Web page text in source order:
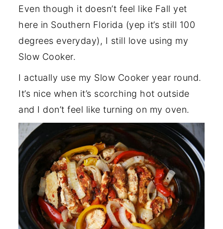
Even though it doesn’t feel like Fall yet
here in Southern Florida (yep it’s still 100
degrees everyday), I still love using my
Slow Cooker.
I actually use my Slow Cooker year round.
It’s nice when it’s scorching hot outside
and I don’t feel like turning on my oven.